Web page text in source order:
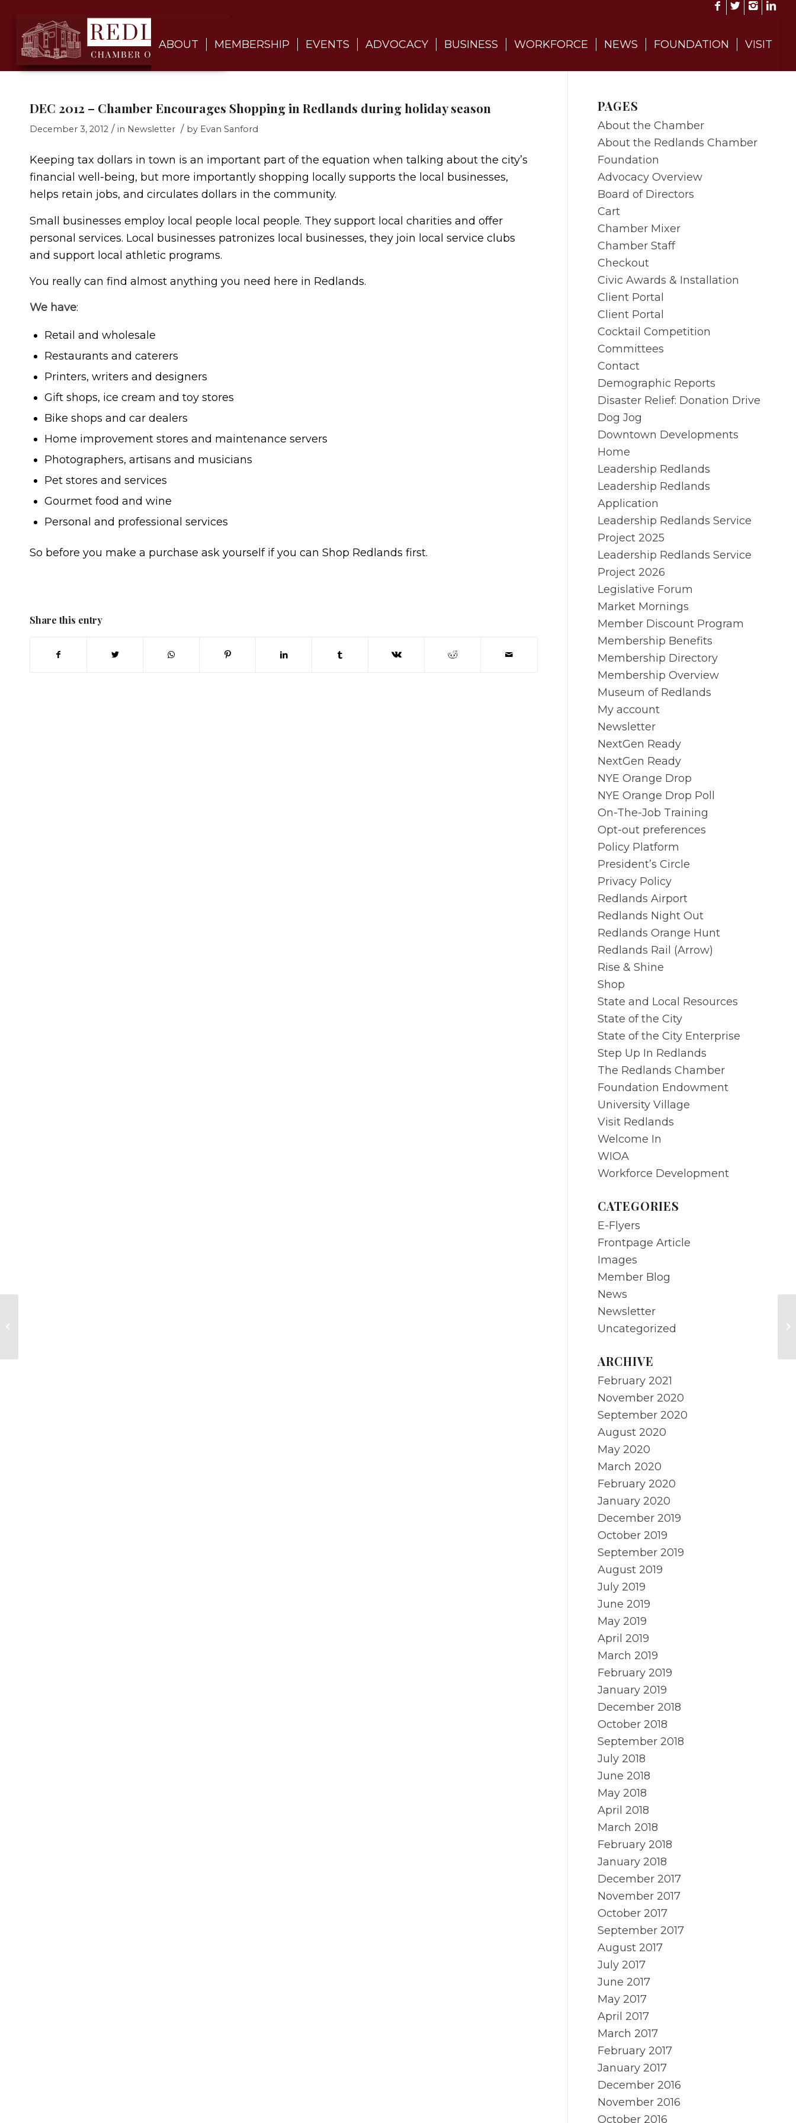
ABOUT MEMBERSHIP EVENTS ADVOCACY BUSINESS WORKFORCE NEWS FOUNDATION VISIT
DEC 2012 – Chamber Encourages Shopping in Redlands during holiday season
December 3, 2012 / in Newsletter / by Evan Sanford
Keeping tax dollars in town is an important part of the equation when talking about the city’s
financial well-being, but more importantly shopping locally supports the local businesses,
helps retain jobs, and circulates dollars in the community.
Small businesses employ local people local people. They support local charities and offer
personal services. Local businesses patronizes local businesses, they join local service clubs
and support local athletic programs.
You really can find almost anything you need here in Redlands.
We have:
Retail and wholesale
Restaurants and caterers
Printers, writers and designers
Gift shops, ice cream and toy stores
Bike shops and car dealers
Home improvement stores and maintenance servers
Photographers, artisans and musicians
Pet stores and services
Gourmet food and wine
Personal and professional services
So before you make a purchase ask yourself if you can Shop Redlands first.
Share this entry
PAGES
About the Chamber
About the Redlands Chamber
Foundation
Advocacy Overview
Board of Directors
Cart
Chamber Mixer
Chamber Staff
Checkout
Civic Awards & Installation
Client Portal
Client Portal
Cocktail Competition
Committees
Contact
Demographic Reports
Disaster Relief: Donation Drive
Dog Jog
Downtown Developments
Home
Leadership Redlands
Leadership Redlands
Application
Leadership Redlands Service
Project 2025
Leadership Redlands Service
Project 2026
Legislative Forum
Market Mornings
Member Discount Program
Membership Benefits
Membership Directory
Membership Overview
Museum of Redlands
My account
Newsletter
NextGen Ready
NextGen Ready
NYE Orange Drop
NYE Orange Drop Poll
On-The-Job Training
Opt-out preferences
Policy Platform
President’s Circle
Privacy Policy
Redlands Airport
Redlands Night Out
Redlands Orange Hunt
Redlands Rail (Arrow)
Rise & Shine
Shop
State and Local Resources
State of the City
State of the City Enterprise
Step Up In Redlands
The Redlands Chamber
Foundation Endowment
University Village
Visit Redlands
Welcome In
WIOA
Workforce Development
CATEGORIES
E-Flyers
Frontpage Article
Images
Member Blog
News
Newsletter
Uncategorized
ARCHIVE
February 2021
November 2020
September 2020
August 2020
May 2020
March 2020
February 2020
January 2020
December 2019
October 2019
September 2019
August 2019
July 2019
June 2019
May 2019
April 2019
March 2019
February 2019
January 2019
December 2018
October 2018
September 2018
July 2018
June 2018
May 2018
April 2018
March 2018
February 2018
January 2018
December 2017
November 2017
October 2017
September 2017
August 2017
July 2017
June 2017
May 2017
April 2017
March 2017
February 2017
January 2017
December 2016
November 2016
October 2016